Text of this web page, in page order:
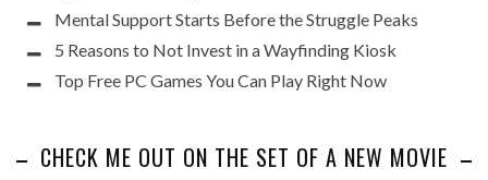
Mental Support Starts Before the Struggle Peaks
5 Reasons to Not Invest in a Wayfinding Kiosk
Top Free PC Games You Can Play Right Now
CHECK ME OUT ON THE SET OF A NEW MOVIE